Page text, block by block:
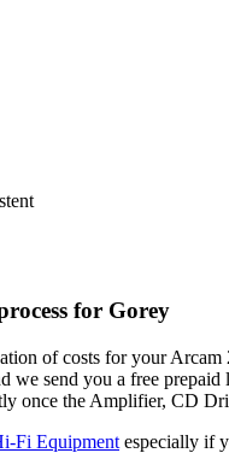
for Gorey
of costs for your
we send you a free prepaid
once the Amplifier, CD
Fi Equipment especially if